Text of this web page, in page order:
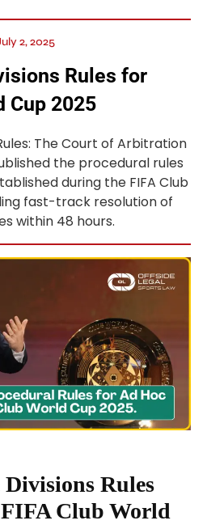
2, 2025
Rules for
Cup 2025
The Court of Arbitration
the procedural rules
during the FIFA Club
fast-track resolution of
within 48 hours.
Rules
Club World